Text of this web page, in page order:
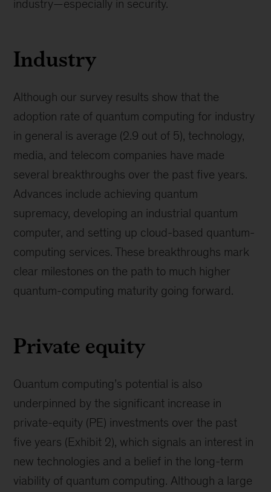
industry—especially in security.
Industry
Although our survey results show that the
adoption rate of quantum computing for industry
in general is average (2.9 out of 5), technology,
media, and telecom companies have made
several breakthroughs over the past five years.
Advances include achieving quantum
supremacy, developing an industrial quantum
computer, and setting up cloud-based quantum-
computing services. These breakthroughs mark
clear milestones on the path to much higher
quantum-computing maturity going forward.
Private equity
Quantum computing’s potential is also
underpinned by the significant increase in
private-equity (PE) investments over the past
five years (Exhibit 2), which signals an interest in
new technologies and a belief in the long-term
viability of quantum computing. Although a large